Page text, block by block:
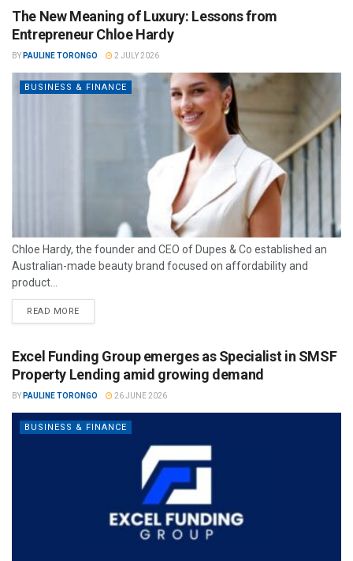
The New Meaning of Luxury: Lessons from
Entrepreneur Chloe Hardy
BY PAULINE TORONGO 2 JULY 2026
BUSINESS & FINANCE
Chloe Hardy, the founder and CEO of Dupes & Co established an
Australian-made beauty brand focused on affordability and
product...
READ MORE
Excel Funding Group emerges as Specialist in SMSF
Property Lending amid growing demand
BY PAULINE TORONGO 26 JUNE 2026
BUSINESS & FINANCE